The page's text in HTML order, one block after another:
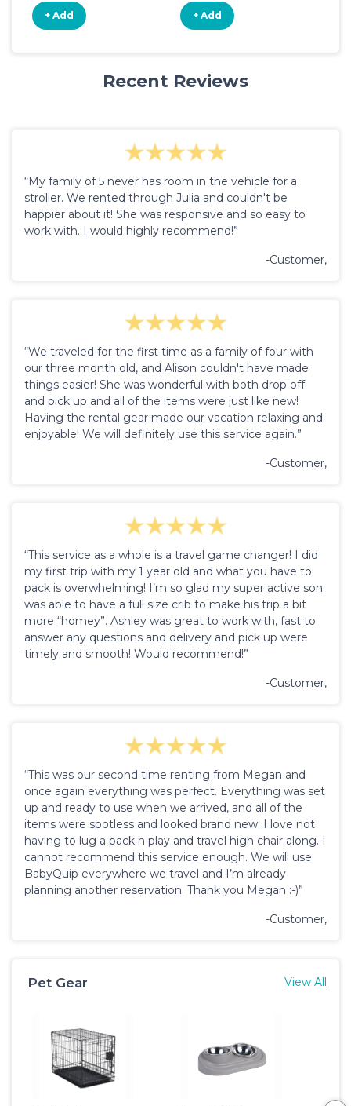
+ Add + Add
Recent Reviews
“My family of 5 never has room in the vehicle for a
stroller. We rented through Julia and couldn't be
happier about it! She was responsive and so easy to
work with. I would highly recommend!”
-Customer,
“We traveled for the first time as a family of four with
our three month old, and Alison couldn't have made
things easier! She was wonderful with both drop off
and pick up and all of the items were just like new!
Having the rental gear made our vacation relaxing and
enjoyable! We will definitely use this service again.”
-Customer,
“This service as a whole is a travel game changer! I did
my first trip with my 1 year old and what you have to
pack is overwhelming! I’m so glad my super active son
was able to have a full size crib to make his trip a bit
more “homey”. Ashley was great to work with, fast to
answer any questions and delivery and pick up were
timely and smooth! Would recommend!”
-Customer,
“This was our second time renting from Megan and
once again everything was perfect. Everything was set
up and ready to use when we arrived, and all of the
items were spotless and looked brand new. I love not
having to lug a pack n play and travel high chair along. I
cannot recommend this service enough. We will use
BabyQuip everywhere we travel and I’m already
planning another reservation. Thank you Megan :-)”
-Customer,
Pet Gear View All